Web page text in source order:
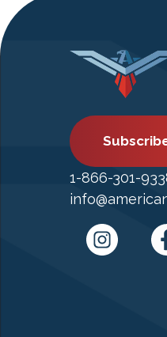
1-866-301-